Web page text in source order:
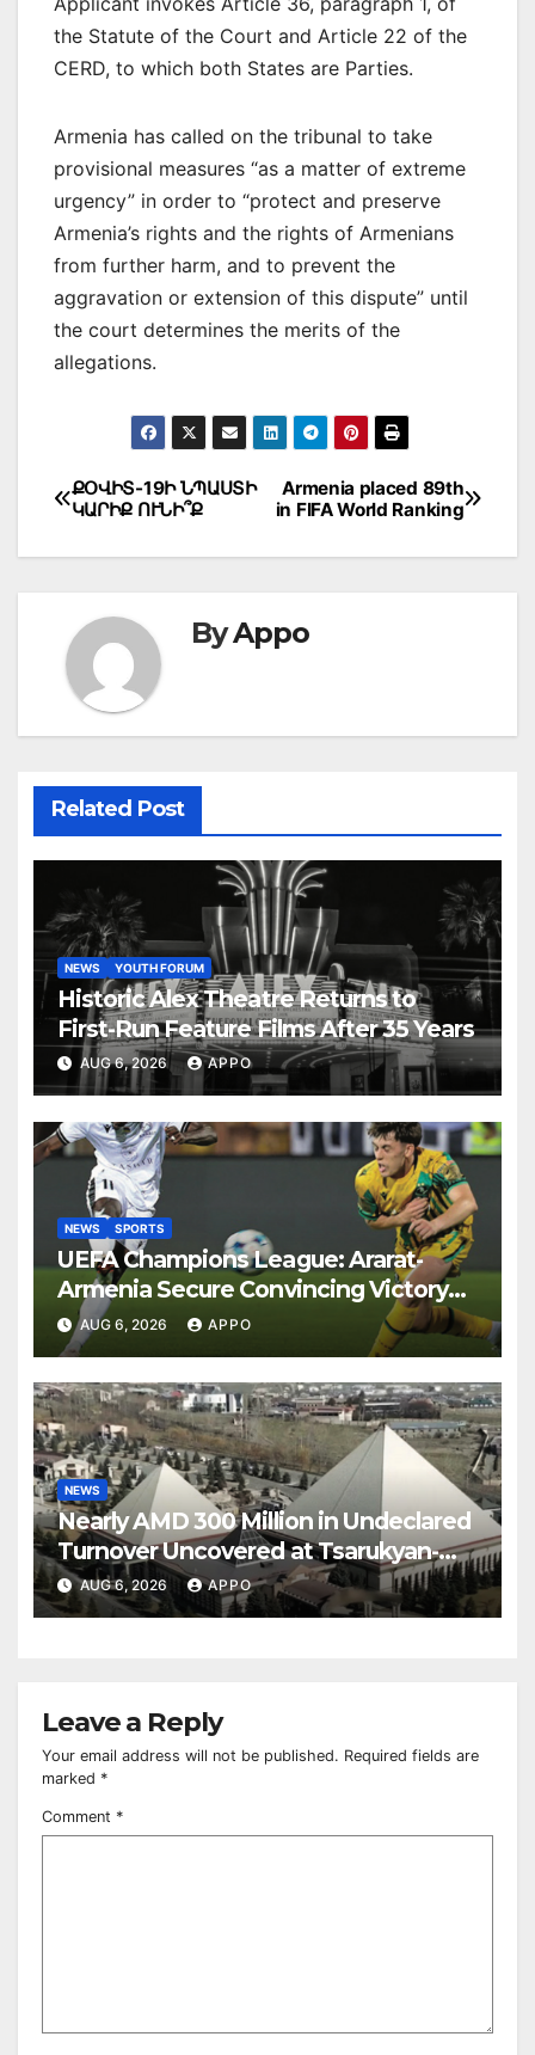
the Statute of the Court and Article 22 of the
CERD, to which both States are Parties.
Armenia has called on the tribunal to take
provisional measures “as a matter of extreme
urgency” in order to “protect and preserve
Armenia’s rights and the rights of Armenians
from further harm, and to prevent the
aggravation or extension of this dispute” until
the court determines the merits of the
allegations.
Post
navigation
Armenia placed 89th
in FIFA World Ranking
ՔՕՎԻՏ-19Ի ՆՊԱՍՏԻ
ԿԱՐԻՔ ՈՒՆԻ՞Ք
ByAppo
Related Post
NEWS YOUTH FORUM
Historic Alex Theatre Returns to
First-Run Feature Films After 35 Years
AUG 6, 2026 APPO
NEWS SPORTS
UEFA Champions League: Ararat-
Armenia Secure Convincing Victory
Over Shamrock Rovers 2-0
AUG 6, 2026 APPO
NEWS
Nearly AMD 300 Million in Undeclared
Turnover Uncovered at Tsarukyan-
Owned Entertainment Center
AUG 6, 2026 APPO
Leave a Reply
Your email address will not be published. Required fields are
marked *
Comment *